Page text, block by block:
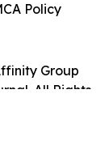
Group
All Rights
Policy